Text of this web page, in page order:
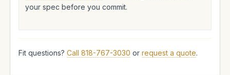
your spec before you commit.
Fit questions? Call 818-767-3030 or request a quote.